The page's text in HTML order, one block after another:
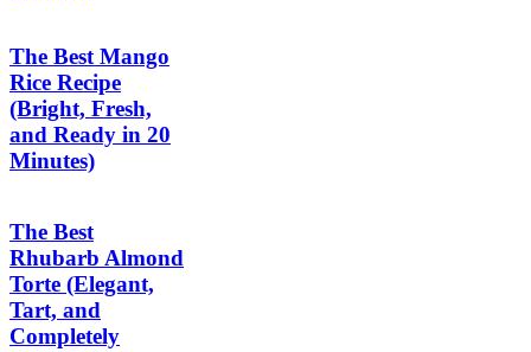
The Best Mango
Rice Recipe
(Bright, Fresh,
and Ready in 20
Minutes)
The Best
Rhubarb Almond
Torte (Elegant,
Tart, and
Completely